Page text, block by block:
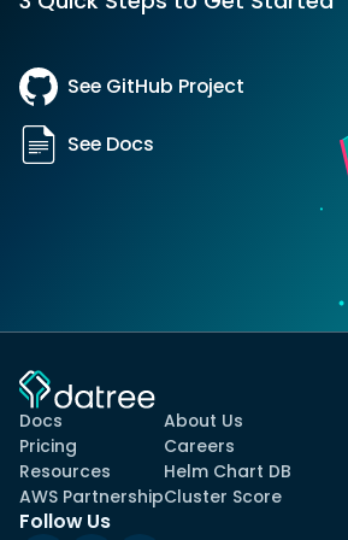
See GitHub Project
See Docs
Docs
Pricing
Resources
AWS Partnership
About Us
Careers
Helm Chart DB
Cluster Score
Follow Us